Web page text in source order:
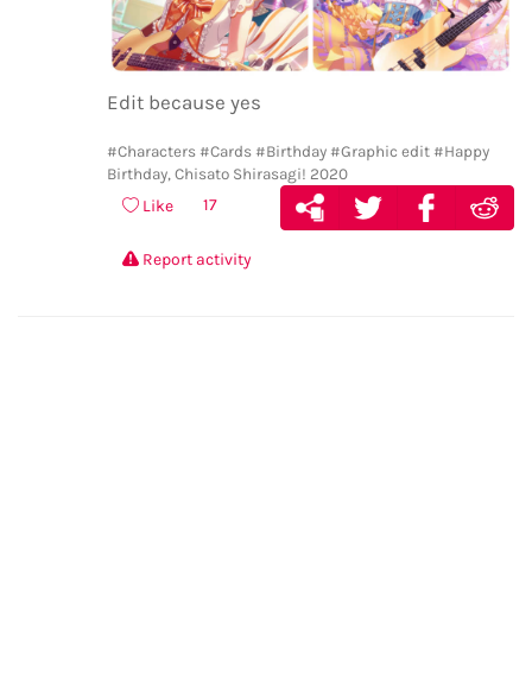
Edit because yes
#Characters #Cards #Birthday #Graphic edit #Happy
Birthday, Chisato Shirasagi! 2020
Like 17
Report activity